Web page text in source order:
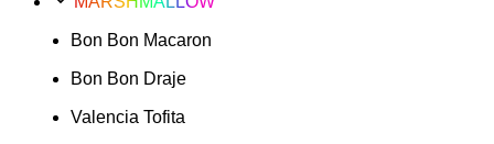
Bon Bon Macaron
Bon Bon Draje
Valencia Tofita